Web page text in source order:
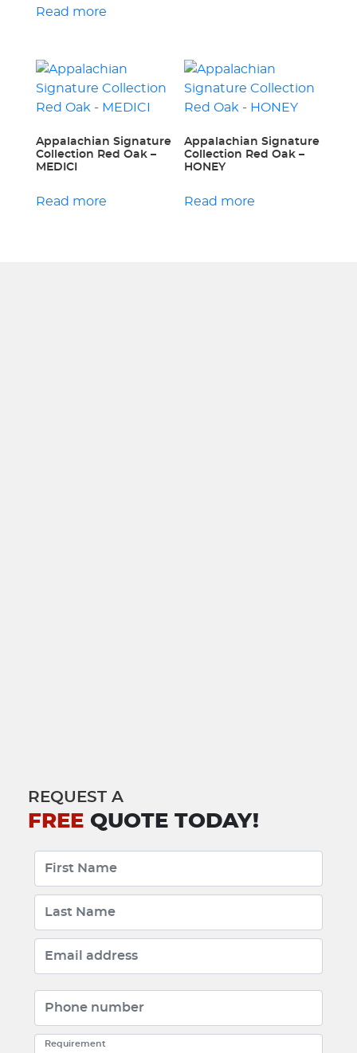
Read more
Appalachian Signature
Collection Red Oak –
MEDICI
Read more
Appalachian Signature
Collection Red Oak –
HONEY
Read more
REQUEST A
FREE QUOTE TODAY!